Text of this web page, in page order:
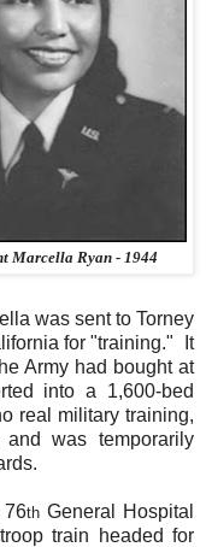
Marcella Ryan - 1944
was sent to Torney
for "training." It
Army had bought at
into a 1,600-bed
real military training,
was temporarily
76thGeneral Hospital
train headed for